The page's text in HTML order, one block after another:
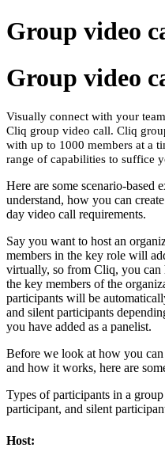
Group video
Group video
Visually connect with your
Cliq group video call. Cliq
with up to 1000 members at a
range of capabilities to suffice
Here are some scenario-based
understand, how you can
day video call requirements.
Say you want to host an
members in the key role will
virtually, so from Cliq, you can
the key members of the
participants will be
and silent participants
you have added as a panelist.
Before we look at how you
and how it works, here are
Types of participants in a
participant, and silent
Host: